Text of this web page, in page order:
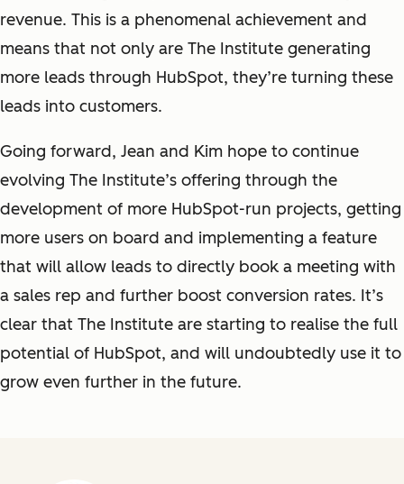
revenue. This is a phenomenal achievement and
means that not only are The Institute generating
more leads through HubSpot, they’re turning these
leads into customers.
Going forward, Jean and Kim hope to continue
evolving The Institute’s offering through the
development of more HubSpot-run projects, getting
more users on board and implementing a feature
that will allow leads to directly book a meeting with
a sales rep and further boost conversion rates. It’s
clear that The Institute are starting to realise the full
potential of HubSpot, and will undoubtedly use it to
grow even further in the future.